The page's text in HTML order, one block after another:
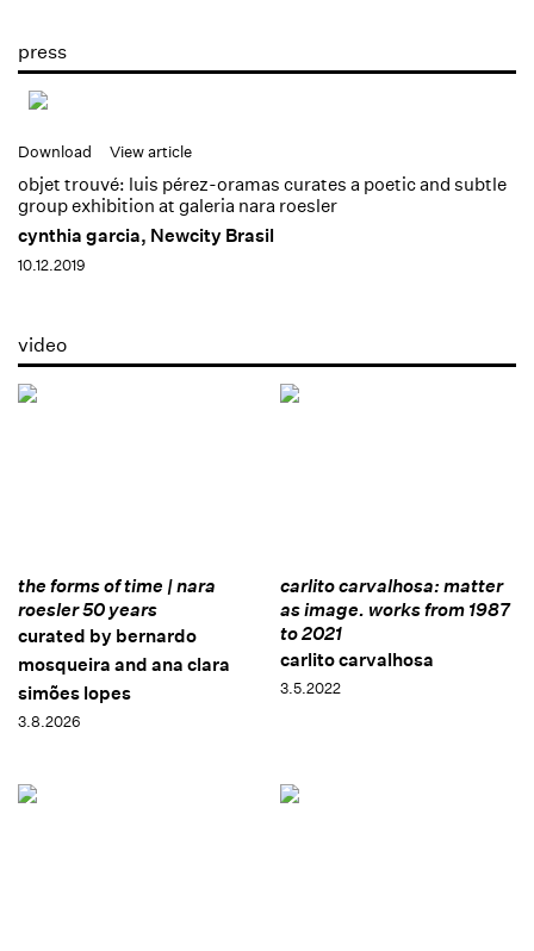
press
Download View article
objet trouvé: luis pérez-oramas curates a poetic and subtle
group exhibition at galeria nara roesler
cynthia garcia, Newcity Brasil
10.12.2019
video
the forms of time | nara
roesler 50 years
curated by bernardo
mosqueira and ana clara
simões lopes
3.8.2026
carlito carvalhosa: matter
as image. works from 1987
to 2021
carlito carvalhosa
3.5.2022